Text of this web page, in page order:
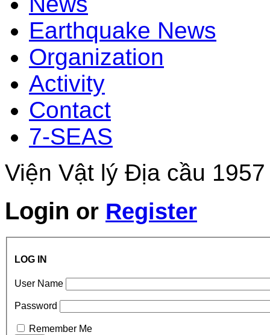
Earthquake News
Organization
Activity
Contact
7-SEAS
Viện Vật lý Địa cầu
Login or Register
LOG IN
User Name
Password
Remember Me